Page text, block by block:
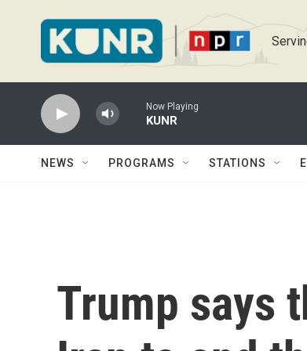
Now Playing
KUNR
NEWS PROGRAMS STATIONS
Trump says